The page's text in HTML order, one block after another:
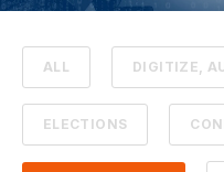
ALL DIGITIZE,
ELECTIONS